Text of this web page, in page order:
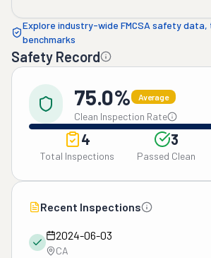
Explore industry-wide FMCSA safety data,
benchmarks
Safety Record
75.0% Average
Clean Inspection Rate
4
Total Inspections
3
Passed Clean
Recent Inspections
2024-06-03
CA